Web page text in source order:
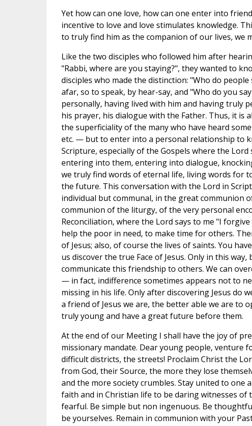
Yet how can one love, how can one enter into
incentive to love and love stimulates knowledge.
to truly find him as the companion of our lives, we
Like the two disciples who followed him after
"Rabbi, where are you staying?", they wanted to
disciples who made the distinction: "Who do
afar, so to speak, by hear-say, and "Who do you
personally, having lived with him and having truly
his prayer, his dialogue with the Father. Thus, it
the superficiality of the many who have heard
etc. — but to enter into a personal relationship to
Scripture, especially of the Gospels where the
entering into them, entering into dialogue,
we truly find words of eternal life, living words for
the future. This conversation with the Lord in
individual but communal, in the great communion
communion of the liturgy, of the very personal
Reconciliation, where the Lord says to me "I
help the poor in need, to make time for others.
of Jesus; also, of course the lives of saints. You
us discover the true Face of Jesus. Only in this
communicate this friendship to others. We can
— in fact, indifference sometimes appears not to
missing in his life. Only after discovering Jesus do
a friend of Jesus we are, the better able we are to
truly young and have a great future before them.
At the end of our Meeting I shall have the joy of
missionary mandate. Dear young people,
difficult districts, the streets! Proclaim Christ the
from God, their Source, the more they lose
and the more society crumbles. Stay united to
faith and in Christian life to be daring witnesses
fearful. Be simple but non ingenuous. Be
be yourselves. Remain in communion with your